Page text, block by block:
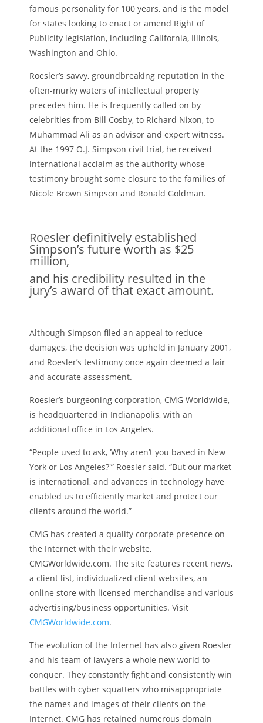
famous personality for 100 years, and is the model
for states looking to enact or amend Right of
Publicity legislation, including California, Illinois,
Washington and Ohio.
Roesler’s savvy, groundbreaking reputation in the
often-murky waters of intellectual property
precedes him. He is frequently called on by
celebrities from Bill Cosby, to Richard Nixon, to
Muhammad Ali as an advisor and expert witness.
At the 1997 O.J. Simpson civil trial, he received
international acclaim as the authority whose
testimony brought some closure to the families of
Nicole Brown Simpson and Ronald Goldman.
Roesler definitively established
Simpson’s future worth as $25
million,
and his credibility resulted in the
jury’s award of that exact amount.
Although Simpson filed an appeal to reduce
damages, the decision was upheld in January 2001,
and Roesler’s testimony once again deemed a fair
and accurate assessment.
Roesler’s burgeoning corporation, CMG Worldwide,
is headquartered in Indianapolis, with an
additional office in Los Angeles.
“People used to ask, ‘Why aren’t you based in New
York or Los Angeles?'” Roesler said. “But our market
is international, and advances in technology have
enabled us to efficiently market and protect our
clients around the world.”
CMG has created a quality corporate presence on
the Internet with their website,
CMGWorldwide.com. The site features recent news,
a client list, individualized client websites, an
online store with licensed merchandise and various
advertising/business opportunities. Visit
CMGWorldwide.com.
The evolution of the Internet has also given Roesler
and his team of lawyers a whole new world to
conquer. They constantly fight and consistently win
battles with cyber squatters who misappropriate
the names and images of their clients on the
Internet. CMG has retained numerous domain